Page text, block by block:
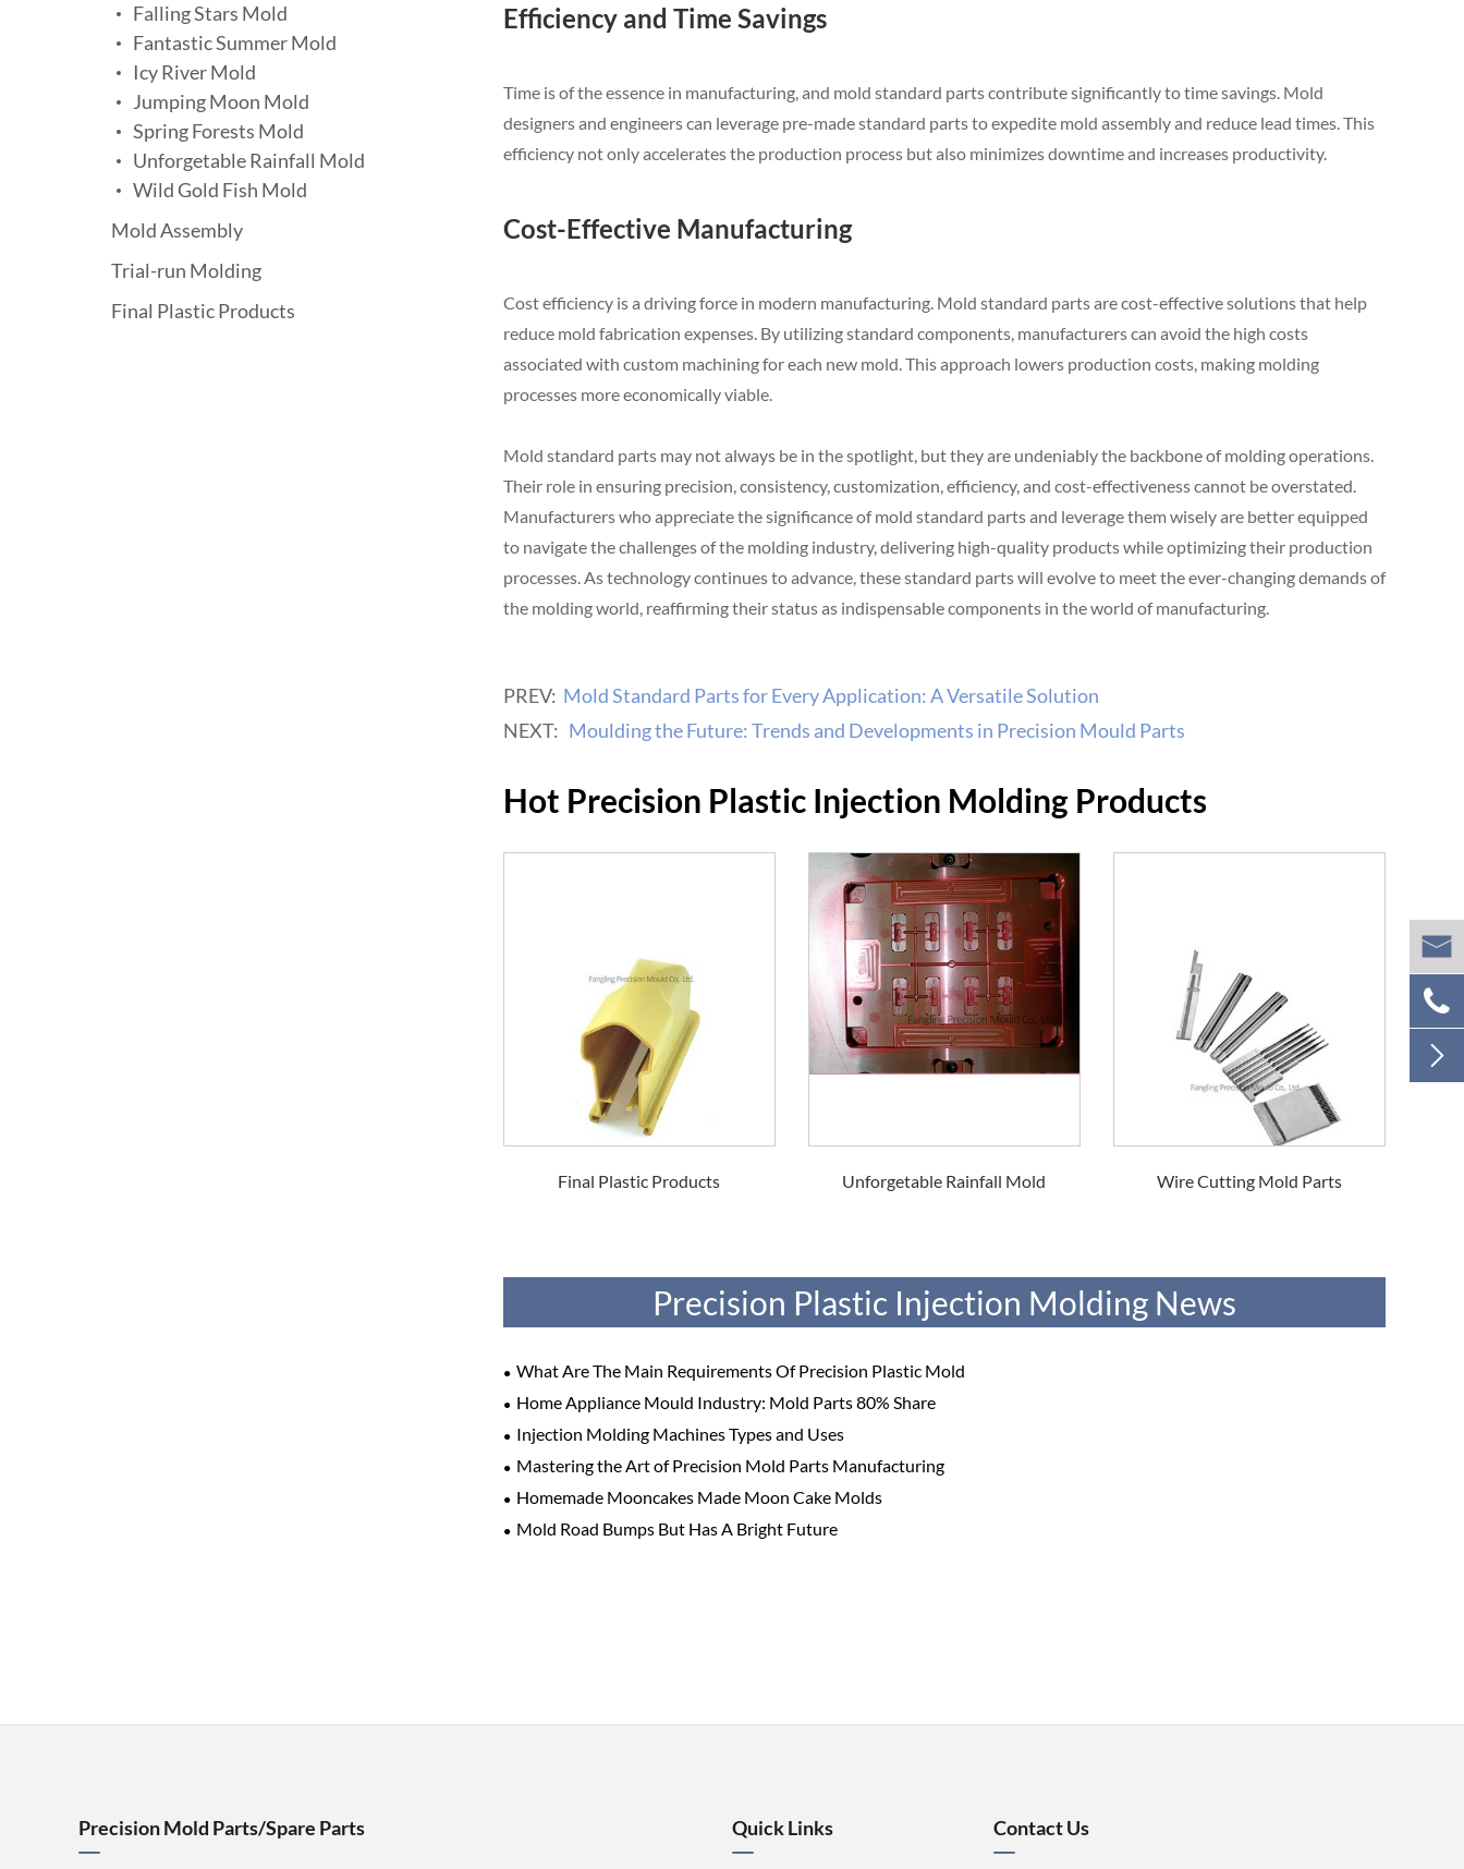
Falling Stars Mold
Fantastic Summer Mold
Icy River Mold
Jumping Moon Mold
Spring Forests Mold
Unforgetable Rainfall Mold
Wild Gold Fish Mold
Mold Assembly
Trial-run Molding
Final Plastic Products
Efficiency and Time Savings
Time is of the essence in manufacturing, and mold standard parts contribute significantly to time savings. Mold
designers and engineers can leverage pre-made standard parts to expedite mold assembly and reduce lead times. This
efficiency not only accelerates the production process but also minimizes downtime and increases productivity.
Cost-Effective Manufacturing
Cost efficiency is a driving force in modern manufacturing. Mold standard parts are cost-effective solutions that help
reduce mold fabrication expenses. By utilizing standard components, manufacturers can avoid the high costs
associated with custom machining for each new mold. This approach lowers production costs, making molding
processes more economically viable.
Mold standard parts may not always be in the spotlight, but they are undeniably the backbone of molding operations.
Their role in ensuring precision, consistency, customization, efficiency, and cost-effectiveness cannot be overstated.
Manufacturers who appreciate the significance of mold standard parts and leverage them wisely are better equipped
to navigate the challenges of the molding industry, delivering high-quality products while optimizing their production
processes. As technology continues to advance, these standard parts will evolve to meet the ever-changing demands of
the molding world, reaffirming their status as indispensable components in the world of manufacturing.
PREV: Mold Standard Parts for Every Application: A Versatile Solution
NEXT: Moulding the Future: Trends and Developments in Precision Mould Parts
Hot Precision Plastic Injection Molding Products
Final Plastic Products Unforgetable Rainfall Mold Wire Cutting Mold Parts
Precision Plastic Injection Molding News
What Are The Main Requirements Of Precision Plastic Mold
Home Appliance Mould Industry: Mold Parts 80% Share
Injection Molding Machines Types and Uses
Mastering the Art of Precision Mold Parts Manufacturing
Homemade Mooncakes Made Moon Cake Molds
Mold Road Bumps But Has A Bright Future
Precision Mold Parts/Spare Parts Quick Links Contact Us


